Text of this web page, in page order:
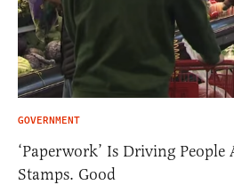
GOVERNMENT
‘Paperwork’ Is Driving People
Stamps. Good